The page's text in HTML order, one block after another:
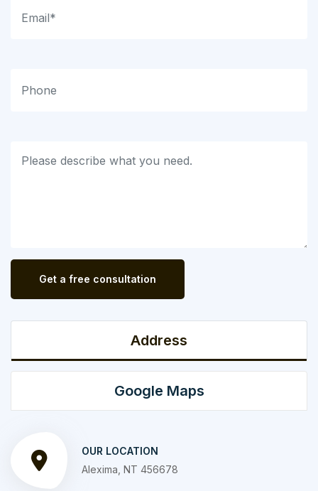
Get a free consultation
Address
Google Maps
OUR LOCATION
Alexima, NT 456678